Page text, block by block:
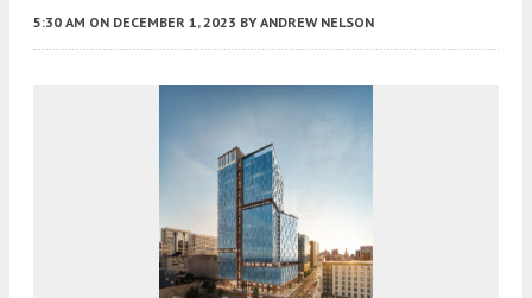
5:30 AM ON DECEMBER 1, 2023 BY ANDREW NELSON